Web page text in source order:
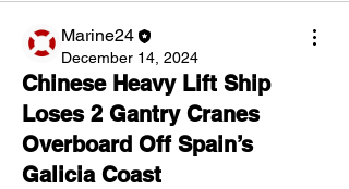
Marine24
December 14, 2024
Chinese Heavy Lift Ship
Loses 2 Gantry Cranes
Overboard Off Spain’s
Galicia Coast